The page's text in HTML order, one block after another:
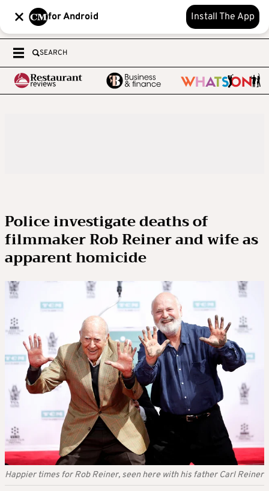
for Android Install The App
SEARCH
Police investigate deaths of
filmmaker Rob Reiner and wife as
apparent homicide
Happier times for Rob Reiner, seen here with his father Carl Reiner